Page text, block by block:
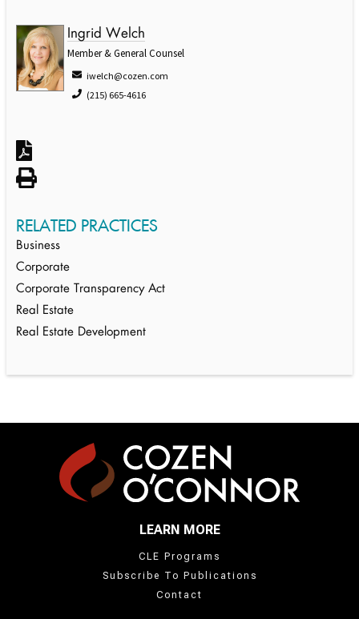
Ingrid Welch
Member & General Counsel
iwelch@cozen.com
(215) 665-4616
RELATED PRACTICES
Business
Corporate
Corporate Transparency Act
Real Estate
Real Estate Development
LEARN MORE
CLE Programs
Subscribe To Publications
Contact